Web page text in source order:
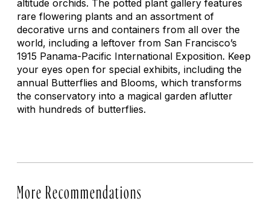
altitude orchids. The potted plant gallery features
rare flowering plants and an assortment of
decorative urns and containers from all over the
world, including a leftover from San Francisco’s
1915 Panama-Pacific International Exposition. Keep
your eyes open for special exhibits, including the
annual Butterflies and Blooms, which transforms
the conservatory into a magical garden aflutter
with hundreds of butterflies.
More Recommendations